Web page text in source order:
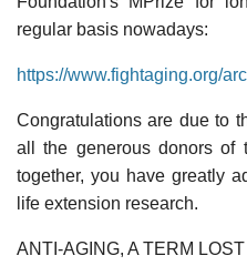
regular basis nowadays:
https://www.fightaging.org/
Congratulations are due to
all the generous donors of
together, you have greatly
life extension research.
ANTI-AGING, A TERM